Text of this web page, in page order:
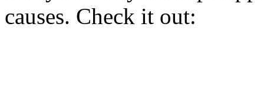
causes. Check it out: